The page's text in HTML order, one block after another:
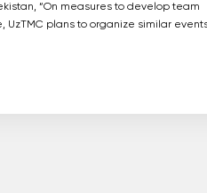
“On measures to develop team
plans to organize similar